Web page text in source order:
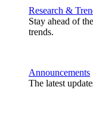
Research &
Stay ahead of
trends.
Announcements
The latest